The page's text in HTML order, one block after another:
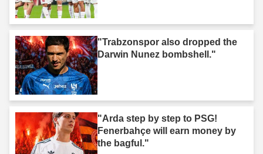
"Trabzonspor also dropped the
Darwin Nunez bombshell."
"Arda step by step to PSG!
Fenerbahçe will earn money by
the bagful."